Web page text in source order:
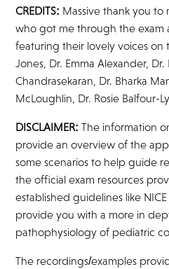
CREDITS: Massive thank you
who got me through the exam
featuring their lovely voices on
Jones, Dr. Emma Alexander,
Chandrasekaran, Dr. Bharka
McLoughlin, Dr. Rosie Balfour-
DISCLAIMER: The information
provide an overview of the
some scenarios to help guide
the official exam resources
established guidelines like
provide you with a more in
pathophysiology of pediatric
The recordings/examples